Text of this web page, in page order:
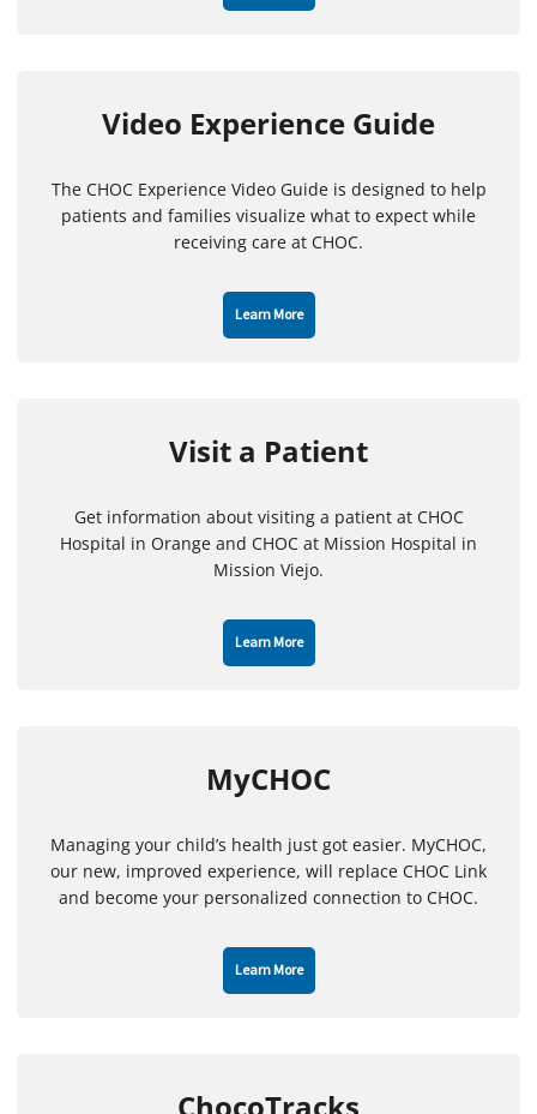
Video Experience Guide
The CHOC Experience Video Guide is designed to help
patients and families visualize what to expect while
receiving care at CHOC.
Learn More
Visit a Patient
Get information about visiting a patient at CHOC
Hospital in Orange and CHOC at Mission Hospital in
Mission Viejo.
Learn More
MyCHOC
Managing your child’s health just got easier. MyCHOC,
our new, improved experience, will replace CHOC Link
and become your personalized connection to CHOC.
Learn More